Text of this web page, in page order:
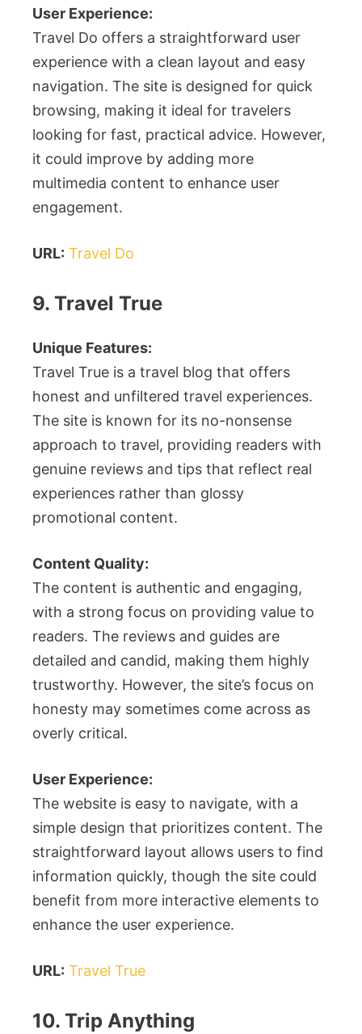
User Experience:
Travel Do offers a straightforward user
experience with a clean layout and easy
navigation. The site is designed for quick
browsing, making it ideal for travelers
looking for fast, practical advice. However,
it could improve by adding more
multimedia content to enhance user
engagement.
URL: Travel Do
9. Travel True
Unique Features:
Travel True is a travel blog that offers
honest and unfiltered travel experiences.
The site is known for its no-nonsense
approach to travel, providing readers with
genuine reviews and tips that reflect real
experiences rather than glossy
promotional content.
Content Quality:
The content is authentic and engaging,
with a strong focus on providing value to
readers. The reviews and guides are
detailed and candid, making them highly
trustworthy. However, the site’s focus on
honesty may sometimes come across as
overly critical.
User Experience:
The website is easy to navigate, with a
simple design that prioritizes content. The
straightforward layout allows users to find
information quickly, though the site could
benefit from more interactive elements to
enhance the user experience.
URL: Travel True
10. Trip Anything